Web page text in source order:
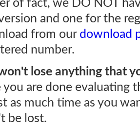
of fact, we DO NOT
and one for the
from our download
number.
lose anything that
you are done evaluating
as much time as you
be lost.